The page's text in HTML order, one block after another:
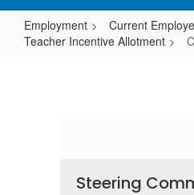
Employment
Current
Teacher Incentive Allotment
Steering